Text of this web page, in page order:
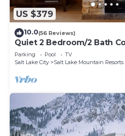
US $379
10.0(56 Reviews)
Quiet 2 Bedroom/2 Bath
Parking Pool
TV
Salt Lake City
Salt Lake Mountain Resorts